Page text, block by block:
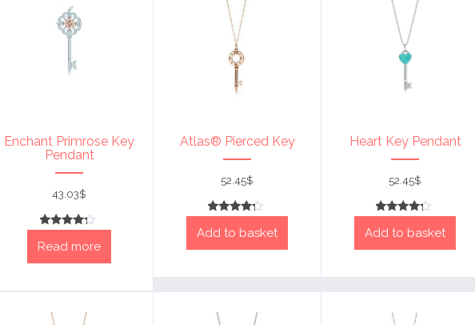
Enchant Primrose Key
Pendant
4
43.03$
Read more
Atlas® Pierced Key
4
52.45$
Add to basket
Heart Key Pendant
4
52.45$
Add to basket